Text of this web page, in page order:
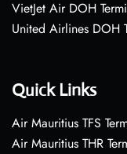
VietJet Air DOH
United Airlines DOH
Quick Links
Air Mauritius TFS
Air Mauritius THR